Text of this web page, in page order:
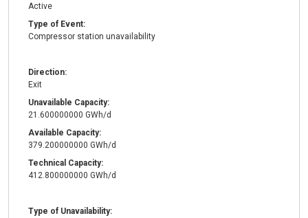
Active
Type of Event:
Compressor station unavailability
Direction:
Exit
Unavailable Capacity:
21.600000000 GWh/d
Available Capacity:
379.200000000 GWh/d
Technical Capacity:
412.800000000 GWh/d
Type of Unavailability: